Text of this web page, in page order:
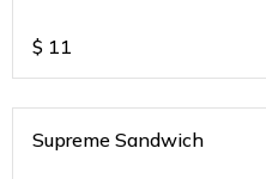
$ 11
Supreme Sandwich